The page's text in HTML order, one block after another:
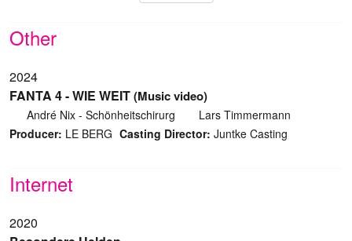
Other
2024
FANTA 4 - WIE WEIT(Music video)
André Nix - Schönheitschirurg
Lars Timmermann
Producer: LE BERG Casting Director: Juntke Casting
Internet
2020